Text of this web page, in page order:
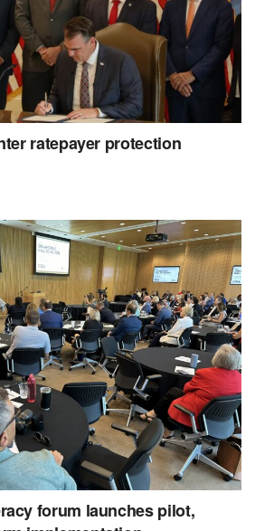
ratepayer protection
forum launches pilot,